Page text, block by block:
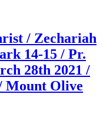
/ Zechariah
14-15 / Pr.
28th 2021 /
Mount Olive